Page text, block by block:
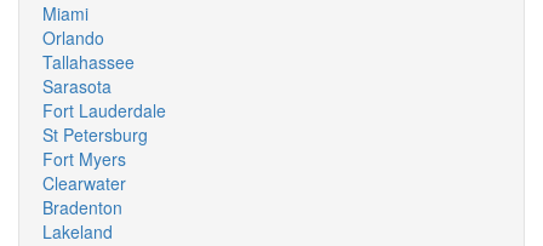
Miami
Orlando
Tallahassee
Sarasota
Fort Lauderdale
St Petersburg
Fort Myers
Clearwater
Bradenton
Lakeland